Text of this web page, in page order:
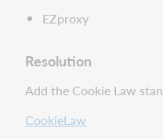
EZproxy
Resolution
Add the Cookie Law
CookieLaw